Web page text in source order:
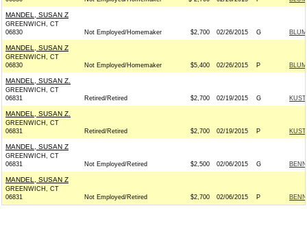
MANDEL, SUSAN Z
GREENWICH, CT
06830
Not Employed/Homemaker $2,700 02/26/2015 G
MANDEL, SUSAN Z
GREENWICH, CT
06830
Not Employed/Homemaker $5,400 02/26/2015 P
MANDEL, SUSAN Z.
GREENWICH, CT
06831
Retired/Retired $2,700 02/19/2015 G
MANDEL, SUSAN Z.
GREENWICH, CT
06831
Retired/Retired $2,700 02/19/2015 P
MANDEL, SUSAN Z
GREENWICH, CT
06831
Not Employed/Retired $2,500 02/06/2015 G
MANDEL, SUSAN Z
GREENWICH, CT
06831
Not Employed/Retired $2,700 02/06/2015 P